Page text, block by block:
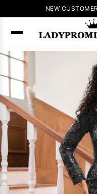
NEW
SEARCH